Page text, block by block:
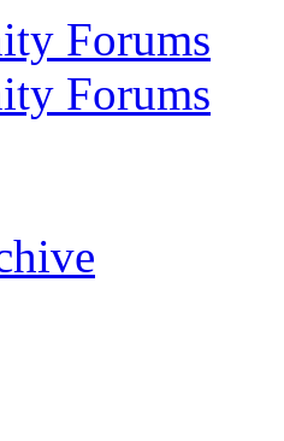
Forums
Forums